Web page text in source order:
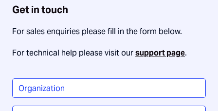
Get in touch
For sales enquiries please fill in the form below.
For technical help please visit oursupport page.
Organization